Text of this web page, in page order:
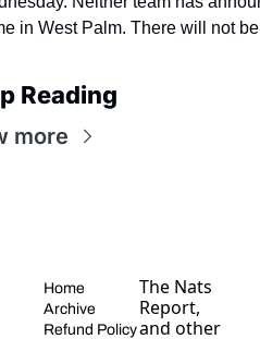
in West Palm. There will not
Reading
more
Home
Archive
Refund Policy
The Nats
Report,
and other